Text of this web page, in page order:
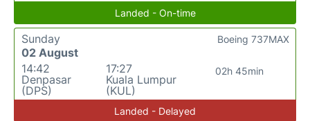
Landed - On-time
Sunday
02 August
14:42
Denpasar
(DPS)
17:27
Kuala Lumpur
(KUL)
02h 45min
Boeing 737MAX
Landed - Delayed